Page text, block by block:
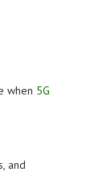
when 5G
and